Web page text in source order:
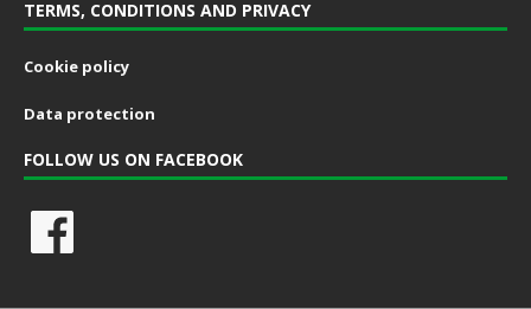
TERMS, CONDITIONS AND PRIVACY
Cookie policy
Data protection
FOLLOW US ON FACEBOOK